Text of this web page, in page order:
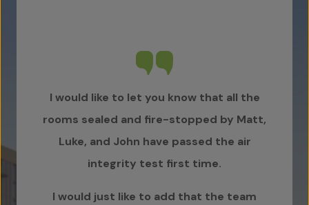
I would like to let you know that all the
rooms sealed and fire-stopped by Matt,
Luke, and John have passed the air
integrity test first time.
I would just like to add that the team